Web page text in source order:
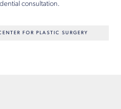
consultation.
FOR PLASTIC SURGERY